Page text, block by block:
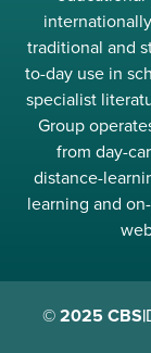
traditional and
to-day use in
specialist
Group
from day-
distance-
learning and
© 2025 CBS|